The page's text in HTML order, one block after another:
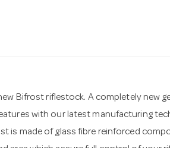
Bifrost riflestock. A completely new
with our latest manufacturing
is made of glass fibre reinforced